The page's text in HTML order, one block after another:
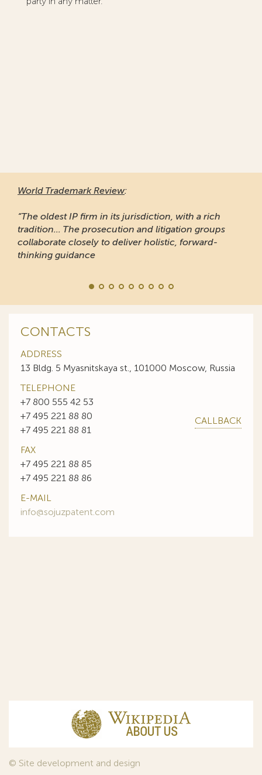
World Trademark Review:
“The oldest IP firm in its jurisdiction, with a rich
tradition... The prosecution and litigation groups
collaborate closely to deliver holistic, forward-
thinking guidance
CONTACTS
ADDRESS
13 Bldg. 5 Myasnitskaya st., 101000 Moscow, Russia
TELEPHONE
+7 800 555 42 53
+7 495 221 88 80
+7 495 221 88 81
CALLBACK
FAX
+7 495 221 88 85
+7 495 221 88 86
E-MAIL
info@sojuzpatent.com
© Site development and design